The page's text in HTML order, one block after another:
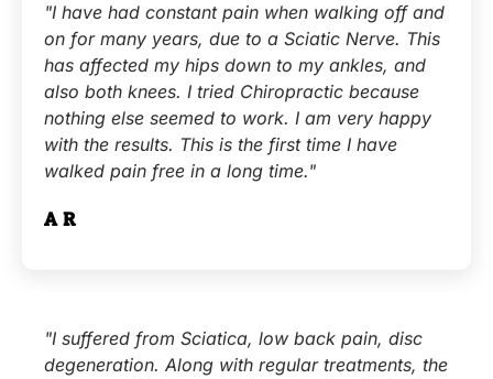
"I have had constant pain when walking off and
on for many years, due to a Sciatic Nerve. This
has affected my hips down to my ankles, and
also both knees. I tried Chiropractic because
nothing else seemed to work. I am very happy
with the results. This is the first time I have
walked pain free in a long time."
A.R.
"I suffered from Sciatica, low back pain, disc
degeneration. Along with regular treatments, the